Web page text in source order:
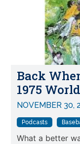
Back
1975
NOVEMBER 30,
Podcasts
What a better